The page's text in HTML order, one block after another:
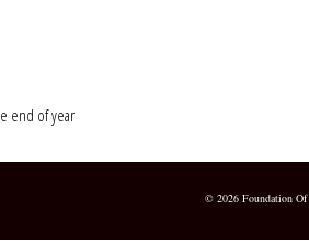
end of year
© 2026 Foundation Of